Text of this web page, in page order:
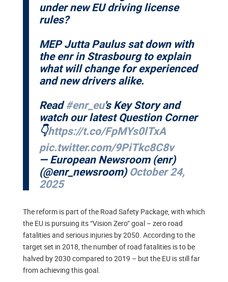
under new EU driving license
rules?
MEP Jutta Paulus sat down with
the enr in Strasbourg to explain
what will change for experienced
and new drivers alike.
Read#enr_eu's Key Story and
watch our latest Question Corner
👇https://t.co/FpMYs0lTxA
pic.twitter.com/9PiTkc8C8v
— European Newsroom (enr)
(@enr_newsroom) October 24,
2025
The reform is part of the Road Safety Package, with which
the EU is pursuing its “Vision Zero” goal – zero road
fatalities and serious injuries by 2050. According to the
target set in 2018, the number of road fatalities is to be
halved by 2030 compared to 2019 – but the EU is still far
from achieving this goal.